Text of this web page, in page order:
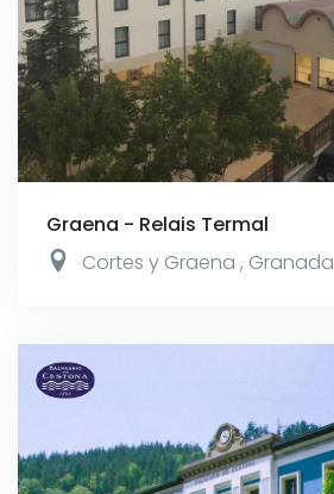
Graena - Relais Termal
Cortes y Graena , Granada